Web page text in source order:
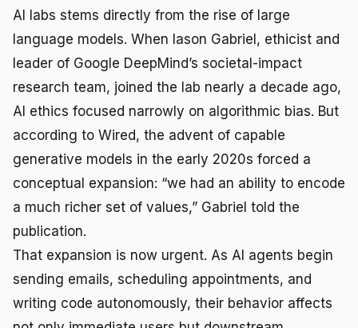
AI labs stems directly from the rise of large
language models. When Iason Gabriel, ethicist and
leader of Google DeepMind’s societal-impact
research team, joined the lab nearly a decade ago,
AI ethics focused narrowly on algorithmic bias. But
according to Wired, the advent of capable
generative models in the early 2020s forced a
conceptual expansion: “we had an ability to encode
a much richer set of values,” Gabriel told the
publication.
That expansion is now urgent. As AI agents begin
sending emails, scheduling appointments, and
writing code autonomously, their behavior affects